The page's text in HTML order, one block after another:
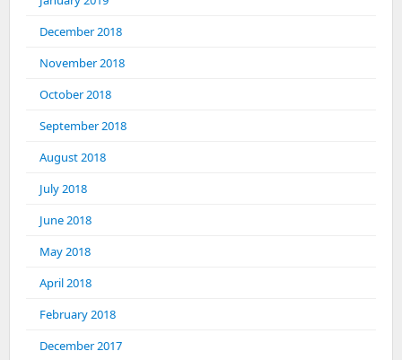
December 2018
November 2018
October 2018
September 2018
August 2018
July 2018
June 2018
May 2018
April 2018
February 2018
December 2017